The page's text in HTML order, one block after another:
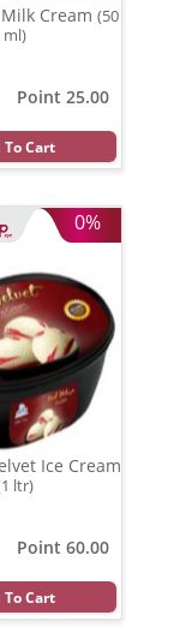
Cream (50
ml)
Point 25.00
To Cart
0%
Ice Cream
ltr)
Point 60.00
To Cart